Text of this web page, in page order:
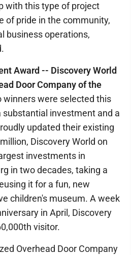
with this type of project
of pride in the community,
business operations,
Award -- Discovery World
Door Company of the
winners were selected this
substantial investment and a
updated their existing
Discovery World on
investments in
in two decades, taking a
it for a fun, new
children's museum. A week
in April, Discovery
visitor.
Overhead Door Company